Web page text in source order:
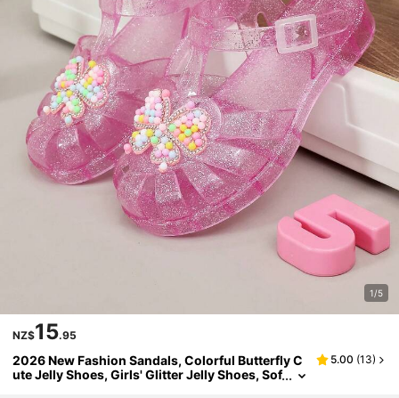
1/5
NZ$15.95
2026 New Fashion Sandals, Colorful Butterfly C
ute Jelly Shoes, Girls' Glitter Jelly Shoes, Sof
5.00 (13)